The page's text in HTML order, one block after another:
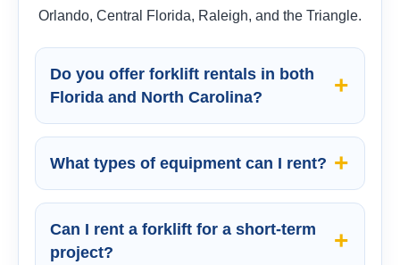
Orlando, Central Florida, Raleigh, and the Triangle.
Do you offer forklift rentals in both
Florida and North Carolina?
What types of equipment can I rent?
Can I rent a forklift for a short-term
project?